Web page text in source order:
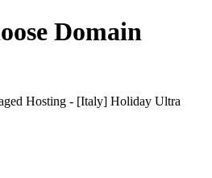
Domain
Hosting - [Italy] Holiday Ultra